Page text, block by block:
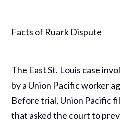
Facts of Ruark Dispute
The East St. Louis case
by a Union Pacific worker
Before trial, Union Pacific
that asked the court to